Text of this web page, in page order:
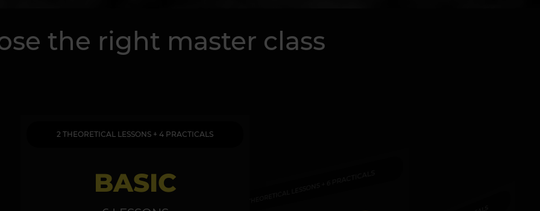
the right master class
2 THEORETICAL LESSONS + 4 PRACTICALS
BASIC